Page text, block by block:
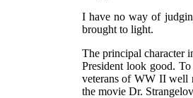
I have no way of
brought to light.
The principal character
President look good.
veterans of WW II well
the movie Dr.